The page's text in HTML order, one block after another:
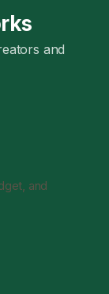
and
and